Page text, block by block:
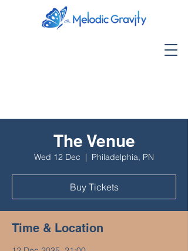
The Venue
Wed 12 Dec
  |
Philadelphia, PN
Buy Tickets
Time & Location